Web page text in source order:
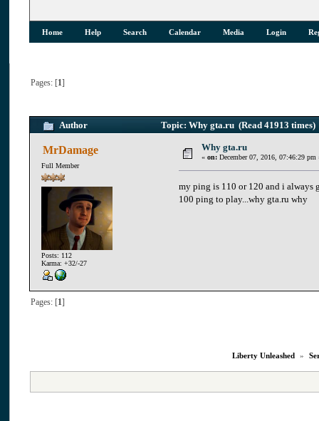
Home Help Search Calendar Media Login
Pages: [ 1]
Author Topic: Why gta.ru (Read 41913 times)
MrDamage
Full Member
Posts: 112
Karma: +32/-27
Why gta.ru
« on: December 07, 2016, 07:46:29 pm
my ping is 110 or 120 and i always
100 ping to play...why gta.ru why
Pages: [1]
Liberty Unleashed »